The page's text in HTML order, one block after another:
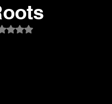
Rated NaN out of 5 stars.